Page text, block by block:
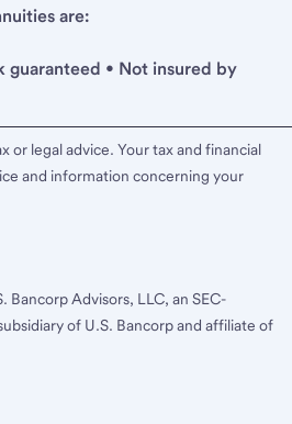
are:
guaranteed • Not insured by
or legal advice. Your tax and financial
and information concerning your
Advisors, LLC, an SEC-
of U.S. Bancorp and affiliate of